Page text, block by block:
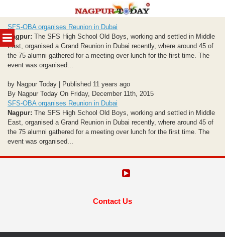
MENU
to
content
SFS-OBA organises Reunion in Dubai
Nagpur: The SFS High School Old Boys, working and settled in Middle
East, organised a Grand Reunion in Dubai recently, where around 45 of
the 75 alumni gathered for a meeting over lunch for the first time. The
event was organised...
by Nagpur Today | Published 11 years ago
By Nagpur Today On Friday, December 11th, 2015
SFS-OBA organises Reunion in Dubai
Nagpur: The SFS High School Old Boys, working and settled in Middle
East, organised a Grand Reunion in Dubai recently, where around 45 of
the 75 alumni gathered for a meeting over lunch for the first time. The
event was organised...
Contact Us